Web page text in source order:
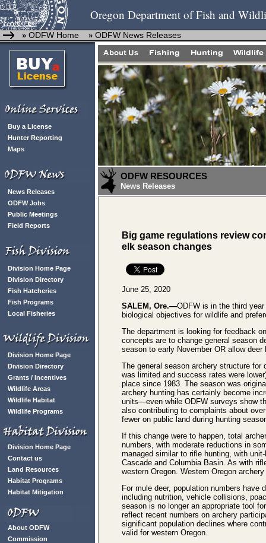
Oregon Department of Fish and
» ODFW Home » ODFW News Releases
Buy a License
Hunter Reporting
Maps
News Releases
ODFW Jobs
Public Meetings
Field Reports
Division Home Page
Division Directory
Fish Hatcheries
Fish Programs
Local Fisheries
Division Home Page
Division Directory
Grants / Incentives
Wildlife Areas
Wildlife Habitat
Wildlife Programs
Division Home Page
Contact us
Land Resources
Habitat Programs
Habitat Mitigation
About ODFW
Commission
ODFW RESOURCES
News Releases
Big game regulations review
elk season changes
June 25, 2020
SALEM, Ore.—ODFW is in the third
biological objectives for wildlife and
The department is looking for feedback
concepts are to change general season
season to early November OR allow
The general season archery structure for
was limited and success rates were
place since 1983. The season was
archery hunting has certainly become
units—even while ODFW surveys show
also contributing to complaints about
fewer on public land during hunting
If this change were to happen, total
numbers, with moderate reductions in
managed similar to rifle hunting, with
Cascade and Columbia Basin. As with
western Oregon. Western Oregon
For mule deer, population numbers
including nutrition, vehicle collisions,
season is no longer an appropriate tool
reflect recent numbers on archery
significant population declines where
valid for western Oregon.